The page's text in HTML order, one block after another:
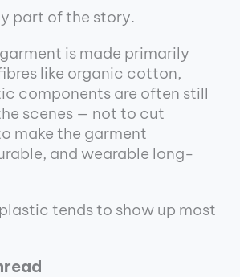
part of the story.
is made primarily
like organic cotton,
components are often still
scenes — not to cut
make the garment
and wearable long-
plastic tends to show up most